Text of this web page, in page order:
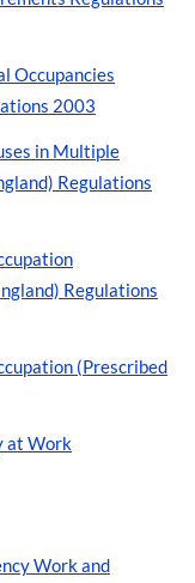
Occupancies
2003
in Multiple
Regulations
Regulations
(Prescribed
at Work
Work and